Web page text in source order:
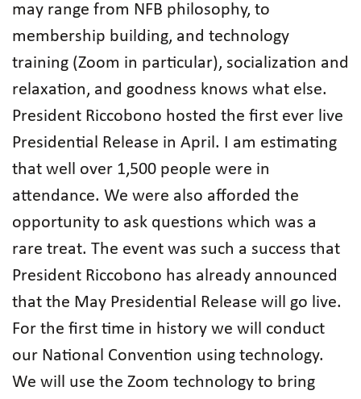
may range from NFB philosophy, to
membership building, and technology
training (Zoom in particular), socialization and
relaxation, and goodness knows what else.
President Riccobono hosted the first ever live
Presidential Release in April. I am estimating
that well over 1,500 people were in
attendance. We were also afforded the
opportunity to ask questions which was a
rare treat. The event was such a success that
President Riccobono has already announced
that the May Presidential Release will go live.
For the first time in history we will conduct
our National Convention using technology.
We will use the Zoom technology to bring